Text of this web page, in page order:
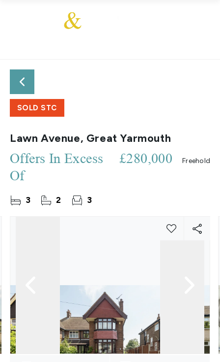
SOLD STC
Lawn Avenue, Great Yarmouth
Offers In Excess
Of
£280,000 Freehold
3 2 3